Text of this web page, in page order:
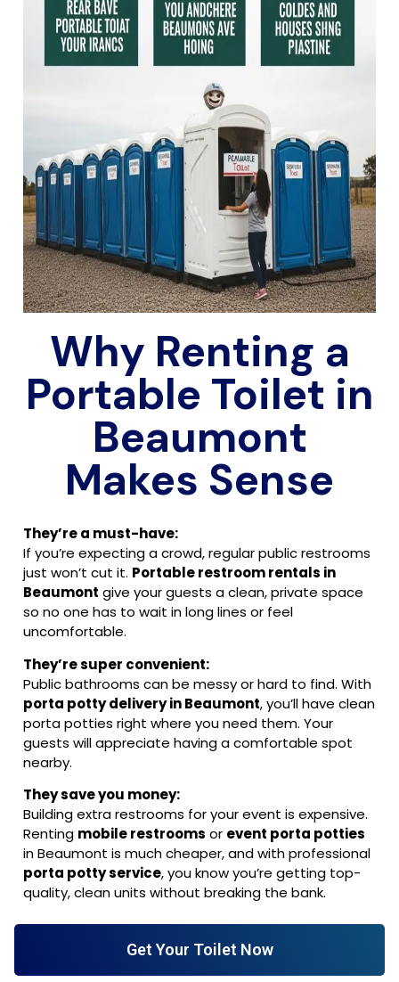
Why Renting a
Portable Toilet in
Beaumont
Makes Sense
They’re a must-have:
If you’re expecting a crowd, regular public restrooms
just won’t cut it. Portable restroom rentals in
Beaumont give your guests a clean, private space
so no one has to wait in long lines or feel
uncomfortable.
They’re super convenient:
Public bathrooms can be messy or hard to find. With
porta potty delivery in Beaumont, you’ll have clean
porta potties right where you need them. Your
guests will appreciate having a comfortable spot
nearby.
They save you money:
Building extra restrooms for your event is expensive.
Renting mobile restrooms or event porta potties
in Beaumont is much cheaper, and with professional
porta potty service, you know you’re getting top-
quality, clean units without breaking the bank.
Get Your Toilet Now